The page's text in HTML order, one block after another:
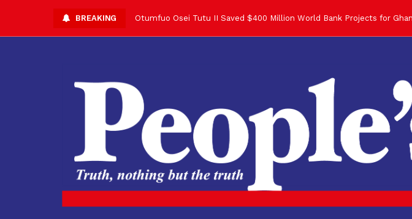
BREAKING Otumfuo Osei Tutu II Saved $400 Million World Bank Projects for
Asantehene Celebrates 76th Birthday with Grand Luncheon at
Your Reign Commands Respect Across Africa” — Olu of Warri Hails
Otumfuo Appreciates KOD for Contribution to Historic Executive
Alex Dadey to Present Otumfuo Gold Coin to World Leaders and
Asantehene Hails Shirley Ayorkor Botchwey at Executive Dinner Ball
Otumfuo Peace Concert Set for December 2026 in Accra 3
Otumfuo Osei Tutu II at 76: A Life of Leadership, Legacy and Nation-
“His Majesty’s Voice Opened Doors for Me” — Shirley Ayorkor